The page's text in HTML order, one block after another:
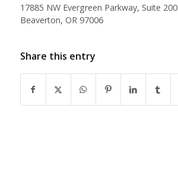
17885 NW Evergreen Parkway, Suite 200
Beaverton, OR 97006
Share this entry